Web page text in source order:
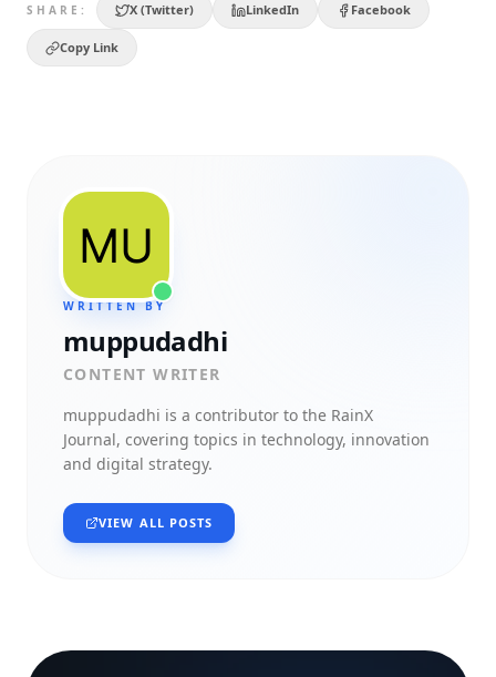
SHARE: X (Twitter) LinkedIn Facebook
Copy Link
WRITTEN BY
muppudadhi
CONTENT WRITER
muppudadhi is a contributor to the RainX
Journal, covering topics in technology, innovation
and digital strategy.
VIEW ALL POSTS